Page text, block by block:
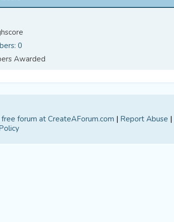
0
Awarded
forum at CreateAForum.com | Report Abuse |